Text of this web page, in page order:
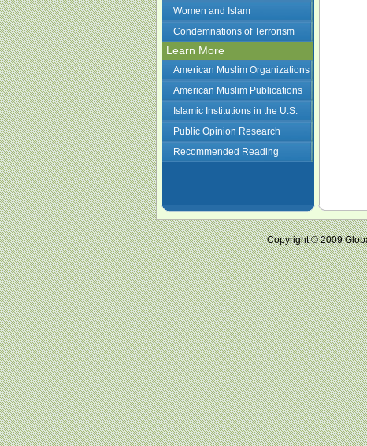
Women and Islam
Condemnations of Terrorism
Learn More
American Muslim Organizations
American Muslim Publications
Islamic Institutions in the U.S.
Public Opinion Research
Recommended Reading
Copyright © 2009